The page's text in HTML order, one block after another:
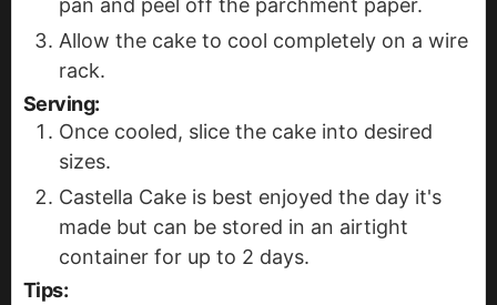
pan and peel off the parchment paper.
Allow the cake to cool completely on a wire
rack.
Serving:
Once cooled, slice the cake into desired
sizes.
Castella Cake is best enjoyed the day it's
made but can be stored in an airtight
container for up to 2 days.
Tips: